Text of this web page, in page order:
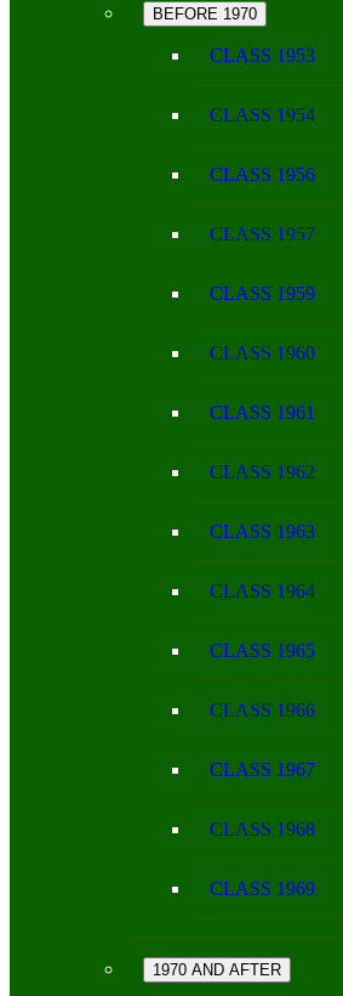
BEFORE 1970
CLASS 1953
CLASS 1954
CLASS 1956
CLASS 1957
CLASS 1959
CLASS 1960
CLASS 1961
CLASS 1962
CLASS 1963
CLASS 1964
CLASS 1965
CLASS 1966
CLASS 1967
CLASS 1968
CLASS 1969
1970 AND AFTER